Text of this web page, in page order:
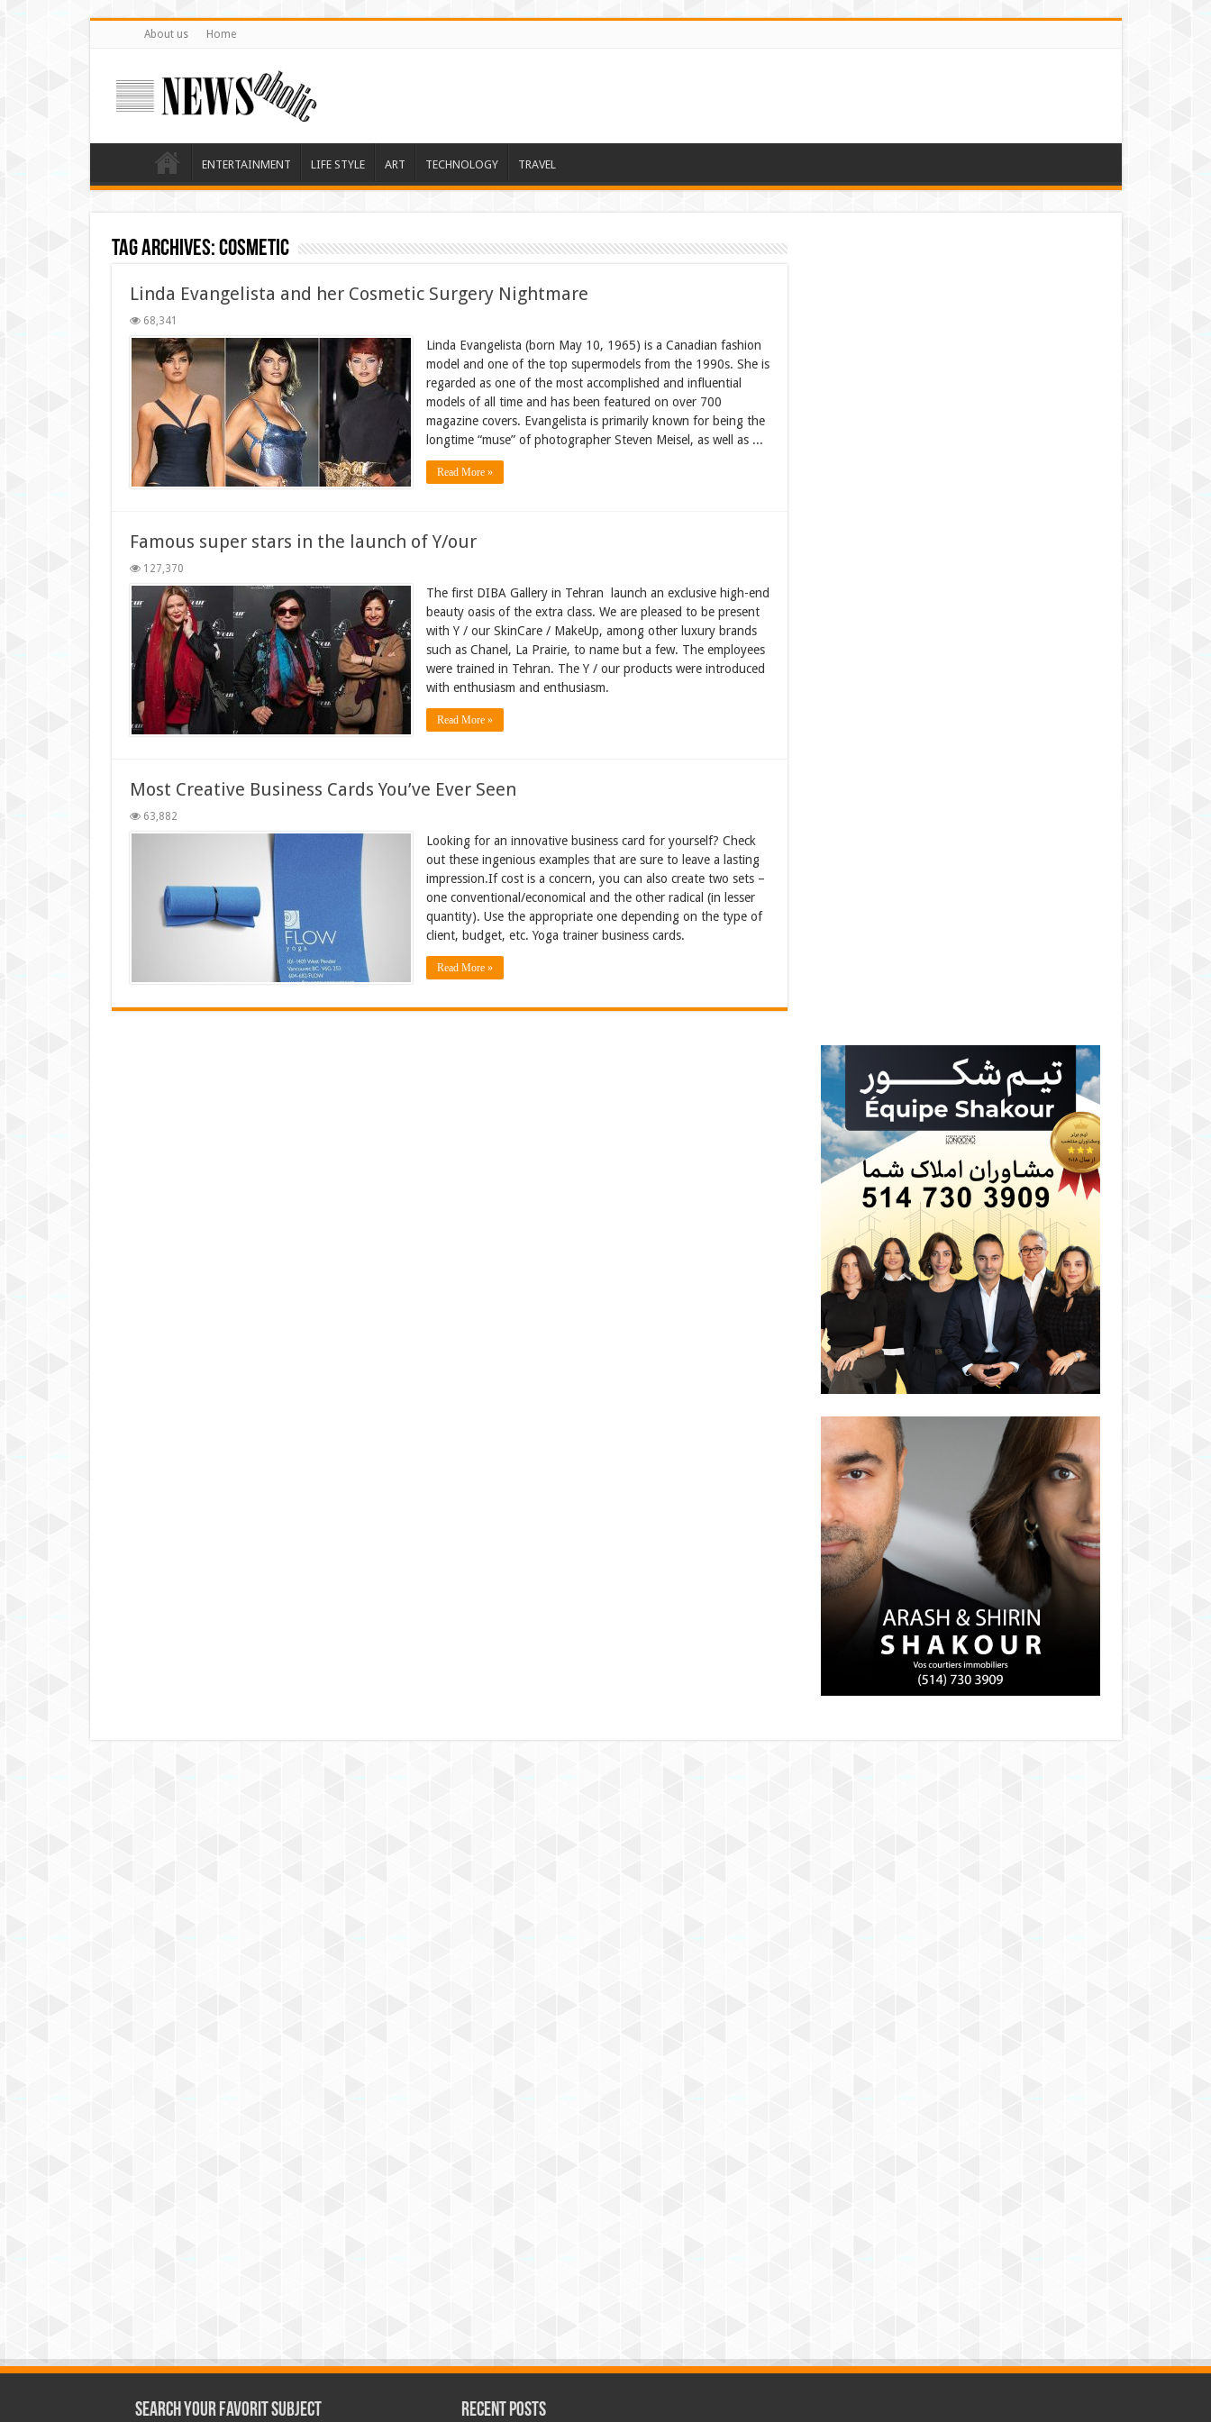
About us Home
ENTERTAINMENT LIFE STYLE ART TECHNOLOGY TRAVEL
Tag Archives:cosmetic
Linda Evangelista and her Cosmetic Surgery Nightmare
68,341
Linda Evangelista (born May 10, 1965) is a Canadian fashion
model and one of the top supermodels from the 1990s. She is
regarded as one of the most accomplished and influential
models of all time and has been featured on over 700
magazine covers. Evangelista is primarily known for being the
longtime “muse” of photographer Steven Meisel, as well as ...
Read More »
Famous super stars in the launch of Y/our
127,370
The first DIBA Gallery in Tehran launch an exclusive high-end
beauty oasis of the extra class. We are pleased to be present
with Y / our SkinCare / MakeUp, among other luxury brands
such as Chanel, La Prairie, to name but a few. The employees
were trained in Tehran. The Y / our products were introduced
with enthusiasm and enthusiasm.
Read More »
Most Creative Business Cards You’ve Ever Seen
63,882
Looking for an innovative business card for yourself? Check
out these ingenious examples that are sure to leave a lasting
impression.If cost is a concern, you can also create two sets –
one conventional/economical and the other radical (in lesser
quantity). Use the appropriate one depending on the type of
client, budget, etc. Yoga trainer business cards.
Read More »
Search Your Favorit Subject Recent Posts